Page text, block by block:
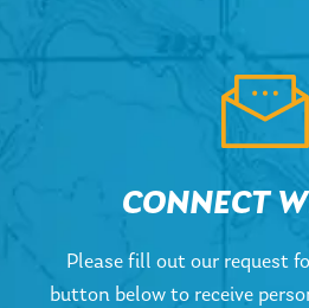
CONNECT
Please fill out our request
button below to receive